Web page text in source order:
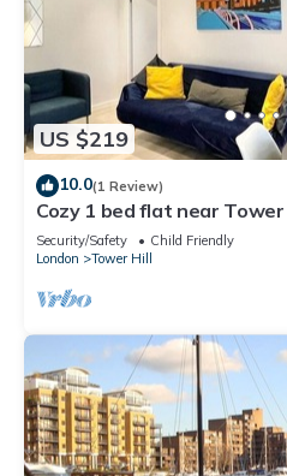
US $219
10.0(1 Review)
Cozy 1 bed flat near
Security/Safety
Child Friendly
London
Tower Hill